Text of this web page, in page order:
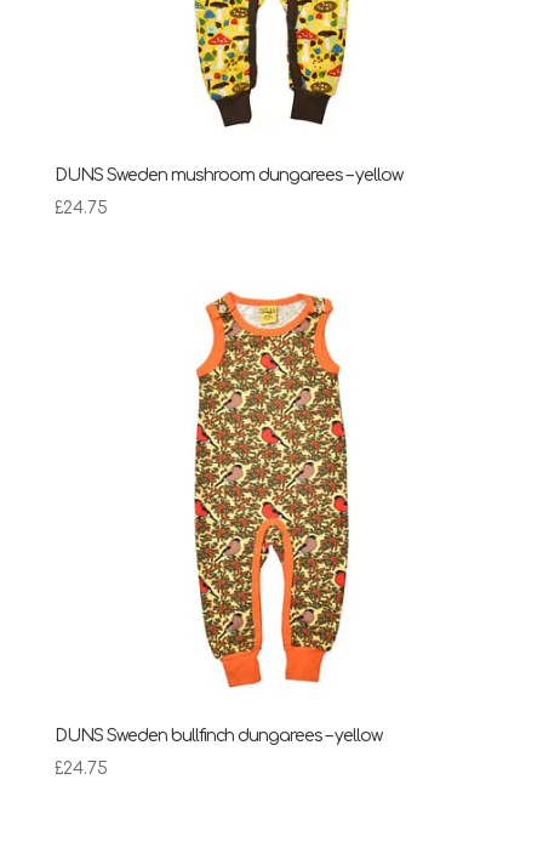
DUNS Sweden mushroom dungarees – yellow
£24.75
DUNS Sweden bullfinch dungarees – yellow
£24.75